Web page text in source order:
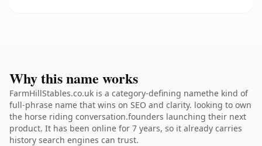
Why this name works
FarmHillStables.co.uk is a category-defining namethe kind of
full-phrase name that wins on SEO and clarity. looking to own
the horse riding conversation.founders launching their next
product. It has been online for 7 years, so it already carries
history search engines can trust.